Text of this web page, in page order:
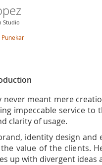
Studio
Punekar
never meant mere
impeccable service to
clarity of usage.
identity design and
value of the clients.
up with divergent ideas